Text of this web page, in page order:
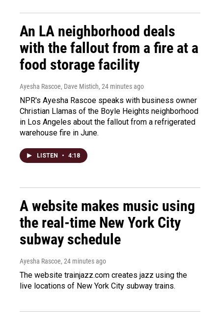
An LA neighborhood deals
with the fallout from a fire at a
food storage facility
Ayesha Rascoe, Dave Mistich, 24 minutes ago
NPR's Ayesha Rascoe speaks with business owner
Christian Llamas of the Boyle Heights neighborhood
in Los Angeles about the fallout from a refrigerated
warehouse fire in June.
LISTEN • 4:18
A website makes music using
the real-time New York City
subway schedule
Ayesha Rascoe, 24 minutes ago
The website trainjazz.com creates jazz using the
live locations of New York City subway trains.